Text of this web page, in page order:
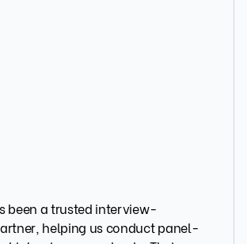
been a trusted interview-
helping us conduct panel-